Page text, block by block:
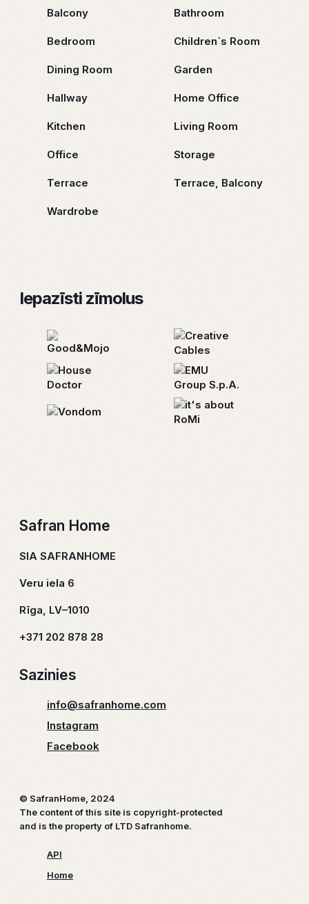
Balcony Bathroom
Bedroom Children`s Room
Dining Room Garden
Hallway Home Office
Kitchen Living Room
Office Storage
Terrace Terrace, Balcony
Wardrobe
Iepazīsti zīmolus
apkopojusi īpaši atlasītus, kvalitatīvus interjera
elementus, kas sevī ietver mēbeles, apgaismojumu,
dekorus, aromātus, telpu tekstilu un apdares
materiālus. Mūsu interjera sajūtu buķetē ir daudz garšu,
lai ikviens tajā varētu atrast sev ko tīkamu un iekārtot
vidi atbilstoši savām sajūtām, personībai, vajadzībām,
Safran Home
SIA SAFRANHOME
Veru iela 6
Rīga, LV–1010
+371 202 878 28
Sazinies
info@safranhome.com
Instagram
Facebook
© SafranHome, 2024
The content of this site is copyright-protected
and is the property of LTD Safranhome.
API
Home